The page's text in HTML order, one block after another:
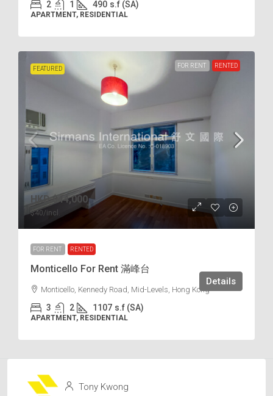
2 1 490 s.f (SA)
APARTMENT, RESIDENTIAL
FEATURED FOR RENT RENTED
HKD$44,000
$40/incl.
FOR RENT RENTED
Monticello For Rent 滿峰台
Monticello, Kennedy Road, Mid-Levels, Hong Kong
3 2 1107 s.f (SA)
APARTMENT, RESIDENTIAL
Details
Tony Kwong